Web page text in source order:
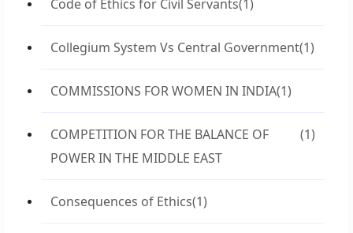
Code of Ethics for Civil Servants(1)
Collegium System Vs Central Government(1)
COMMISSIONS FOR WOMEN IN INDIA(1)
COMPETITION FOR THE BALANCE OF
POWER IN THE MIDDLE EAST
(1)
Consequences of Ethics(1)